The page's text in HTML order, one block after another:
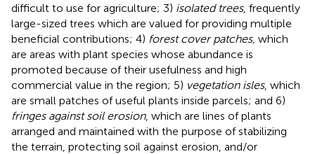
difficult to use for agriculture; 3) isolated trees, frequently
large-sized trees which are valued for providing multiple
beneficial contributions; 4) forest cover patches, which
are areas with plant species whose abundance is
promoted because of their usefulness and high
commercial value in the region; 5) vegetation isles, which
are small patches of useful plants inside parcels; and 6)
fringes against soil erosion, which are lines of plants
arranged and maintained with the purpose of stabilizing
the terrain, protecting soil against erosion, and/or